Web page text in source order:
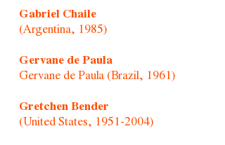
Gabriel Chaile
(Argentina, 1985)
Gervane de Paula
Gervane de Paula (Brazil, 1961)
Gretchen Bender
(United States, 1951-2004)